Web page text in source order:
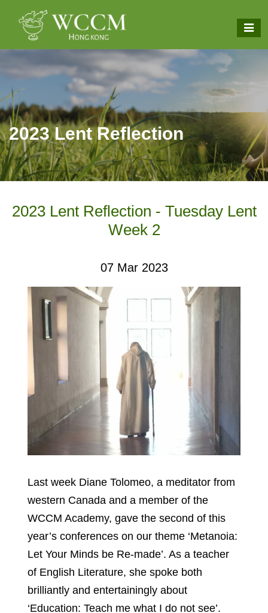
2023 Lent Reflection
2023 Lent Reflection - Tuesday Lent
Week 2
07 Mar 2023
Last week Diane Tolomeo, a meditator from
western Canada and a member of the
WCCM Academy, gave the second of this
year’s conferences on our theme ‘Metanoia:
Let Your Minds be Re-made’. As a teacher
of English Literature, she spoke both
brilliantly and entertainingly about
‘Education: Teach me what I do not see’.